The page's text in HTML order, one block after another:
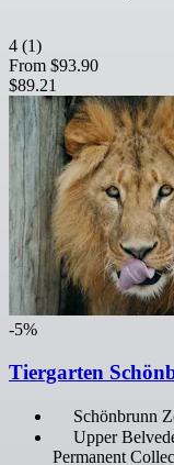
4 (1)
From $93.90
$89.21
-5%
Tiergarten
Schönbrunn
Upper
Permanent